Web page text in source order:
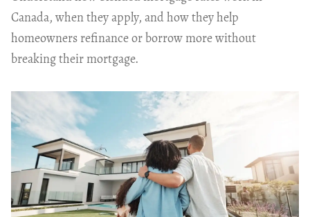
Canada, when they apply, and how they help
homeowners refinance or borrow more without
breaking their mortgage.